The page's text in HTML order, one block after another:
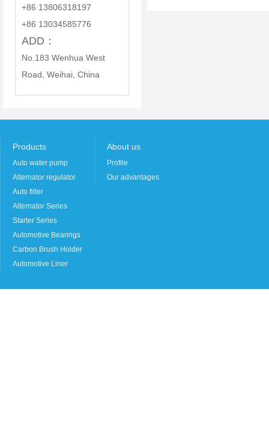
+86 13806318197
+86 13034585776
ADD：
No.183 Wenhua West
Road, Weihai, China
Products
Auto water pump
Alternator regulator
Auto filter
Alternator Series
Starter Series
Automotive Bearings
Carbon Brush Holder
Automotive Liner
About us
Profile
Our advantages